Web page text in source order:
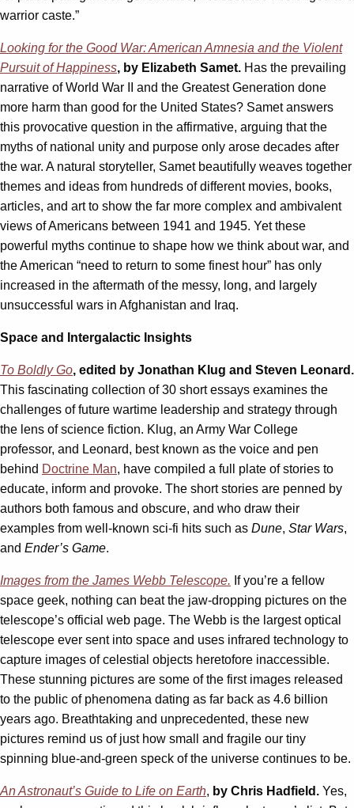
warrior caste.”
Looking for the Good War: American Amnesia and the Violent
Pursuit of Happiness, by Elizabeth Samet. Has the prevailing
narrative of World War II and the Greatest Generation done
more harm than good for the United States? Samet answers
this provocative question in the affirmative, arguing that the
myths of national unity and purpose only arose decades after
the war. A natural storyteller, Samet beautifully weaves together
themes and ideas from hundreds of different movies, books,
articles, and art to show the far more complex and ambivalent
views of Americans between 1941 and 1945. Yet these
powerful myths continue to shape how we think about war, and
the American “need to return to some finest hour” has only
increased in the aftermath of the messy, long, and largely
unsuccessful wars in Afghanistan and Iraq.
Space and Intergalactic Insights
To Boldly Go, edited by Jonathan Klug and Steven Leonard.
This fascinating collection of 30 short essays examines the
challenges of future wartime leadership and strategy through
the lens of science fiction. Klug, an Army War College
professor, and Leonard, best known as the voice and pen
behind Doctrine Man, have compiled a full plate of stories to
educate, inform and provoke. The short stories are penned by
authors both famous and obscure, and who draw their
examples from well-known sci-fi hits such as Dune, Star Wars,
and Ender’s Game.
Images from the James Webb Telescope. If you’re a fellow
space geek, nothing can beat the jaw-dropping pictures on the
telescope’s official web page. The Webb is the largest optical
telescope ever sent into space and uses infrared technology to
capture images of celestial objects heretofore inaccessible.
These stunning pictures are some of the first images released
to the public of phenomena dating as far back as 4.6 billion
years ago. Breathtaking and unprecedented, these new
pictures remind us of just how small and fragile our tiny
spinning blue-and-green speck of the universe continues to be.
An Astronaut’s Guide to Life on Earth, by Chris Hadfield. Yes,